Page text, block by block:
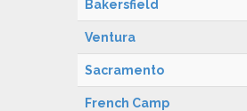
Bakersfield
Ventura
Sacramento
French Camp